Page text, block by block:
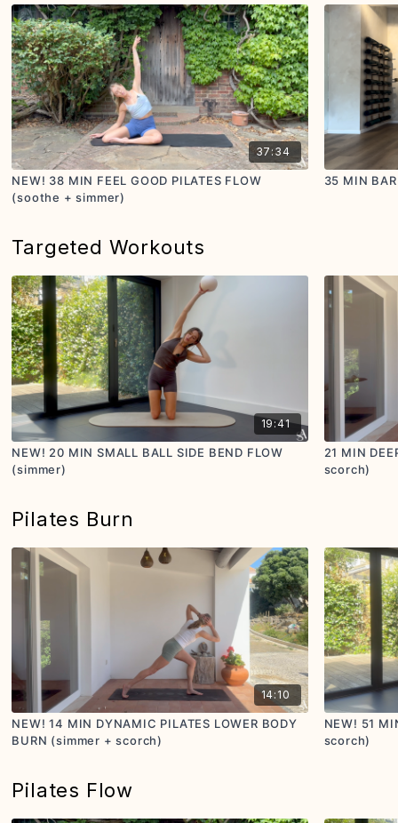
37:34
NEW! 38 MIN FEEL GOOD PILATES FLOW
(soothe + simmer)
35 MIN
Targeted Workouts
19:41
NEW! 20 MIN SMALL BALL SIDE BEND FLOW
(simmer)
21 MIN
scorch)
Pilates Burn
14:10
NEW! 14 MIN DYNAMIC PILATES LOWER BODY
BURN (simmer + scorch)
NEW! 51
scorch)
Pilates Flow